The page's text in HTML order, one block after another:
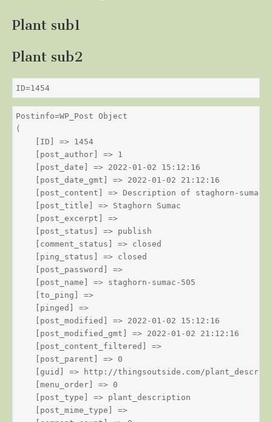
Plant sub1
Plant sub2
ID=1454
Postinfo=WP_Post Object
(
    [ID] => 1454
    [post_author] => 1
    [post_date] => 2022-01-02 15:12:16
    [post_date_gmt] => 2022-01-02 21:12:16
    [post_content] => Description of staghorn-sumac
    [post_title] => Staghorn Sumac
    [post_excerpt] =>
    [post_status] => publish
    [comment_status] => closed
    [ping_status] => closed
    [post_password] =>
    [post_name] => staghorn-sumac-505
    [to_ping] =>
    [pinged] =>
    [post_modified] => 2022-01-02 15:12:16
    [post_modified_gmt] => 2022-01-02 21:12:16
    [post_content_filtered] =>
    [post_parent] => 0
[guid] => http://thingsoutside.com/
    [menu_order] => 0
    [post_type] => plant_description
    [post_mime_type] =>